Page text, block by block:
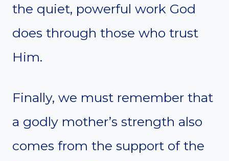
the quiet, powerful work God
does through those who trust
Him.
Finally, we must remember that
a godly mother’s strength also
comes from the support of the